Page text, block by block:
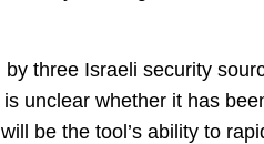
three Israeli security
unclear whether it has
be the tool’s ability to